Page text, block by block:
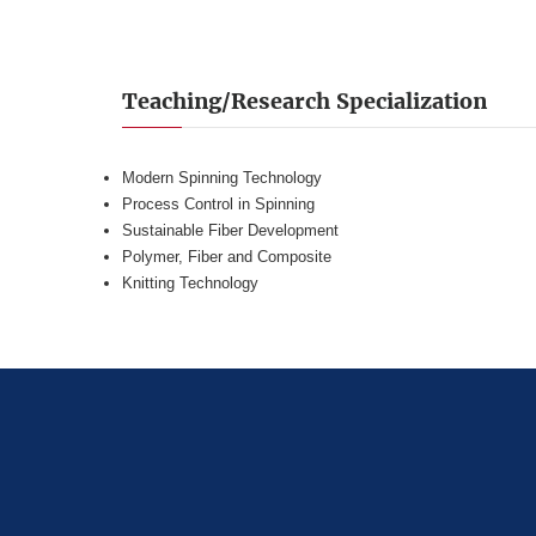
Teaching/Research Specialization
Modern Spinning Technology
Process Control in Spinning
Sustainable Fiber Development
Polymer, Fiber and Composite
Knitting Technology